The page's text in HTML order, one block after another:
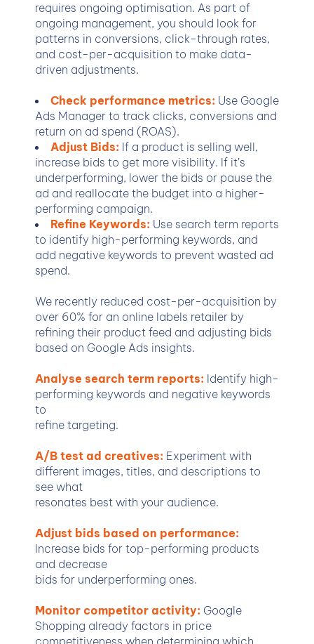
requires ongoing optimisation. As part of
ongoing management, you should look for
patterns in conversions, click-through rates,
and cost-per-acquisition to make data-
driven adjustments.
Check performance metrics: Use Google
Ads Manager to track clicks, conversions and
return on ad spend (ROAS).
Adjust Bids: If a product is selling well,
increase bids to get more visibility. If it’s
underperforming, lower the bids or pause the
ad and reallocate the budget into a higher-
performing campaign.
Refine Keywords: Use search term reports
to identify high-performing keywords, and
add negative keywords to prevent wasted ad
spend.
We recently reduced cost-per-acquisition by
over 60% for an online labels retailer by
refining their product feed and adjusting bids
based on Google Ads insights.
Analyse search term reports: Identify high-
performing keywords and negative keywords
to
refine targeting.
A/B test ad creatives: Experiment with
different images, titles, and descriptions to
see what
resonates best with your audience.
Adjust bids based on performance:
Increase bids for top-performing products
and decrease
bids for underperforming ones.
Monitor competitor activity: Google
Shopping already factors in price
competitiveness when determining which